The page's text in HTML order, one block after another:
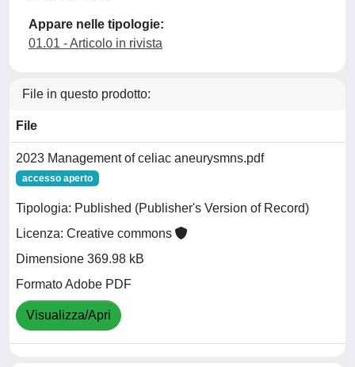
Appare nelle tipologie:
01.01 - Articolo in rivista
File in questo prodotto:
File
2023 Management of celiac aneurysmns.pdf
accesso aperto
Tipologia: Published (Publisher's Version of Record)
Licenza: Creative commons
Dimensione 369.98 kB
Formato Adobe PDF
Visualizza/Apri